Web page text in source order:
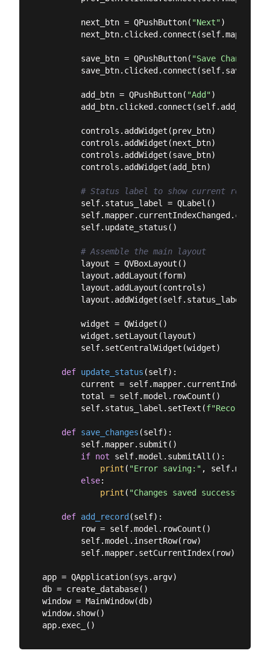
        next_btn = QPushButton(
"Next")
        save_btn = QPushButton(
"Save Changes"
        add_btn = QPushButton(
"Add")
        controls.addWidget(prev_btn)
        controls.addWidget(next_btn)
        controls.addWidget(save_btn)
        controls.addWidget(add_btn)
# Status label to show current record
        self.status_label = QLabel()
        self.update_status()
# Assemble the main layout
        layout = QVBoxLayout()
        layout.addLayout(form)
        layout.addLayout(controls)
        layout.addWidget(self.status_label)
        widget = QWidget()
        widget.setLayout(layout)
        self.setCentralWidget(widget)
def update_status (self):
        current = self.mapper.currentIndex() +
        total = self.model.rowCount()
        self.status_label.setText(
f"Record
def save_changes (self):
        self.mapper.submit()
if not self.model.submitAll():
print ( "Error saving:" ,
else:
print ( "Changes saved successfully."
def add_record(self):
        row = self.model.rowCount()
        self.model.insertRow(row)
        self.mapper.setCurrentIndex(row)
app = QApplication(sys.argv)
db = create_database()
window = MainWindow(db)
window.show()